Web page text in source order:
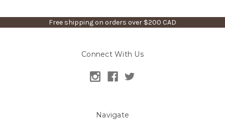
Free shipping on orders over $200 CAD
Connect With Us
Navigate